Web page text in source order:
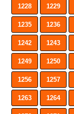
1228 1229
1235 1236
1242 1243
1249 1250
1256 1257
1263 1264